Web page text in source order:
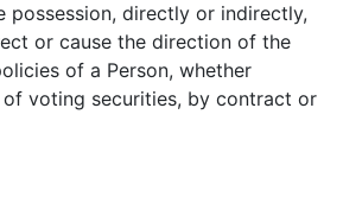
possession, directly or indirectly,
or cause the direction of the
of a Person, whether
voting securities, by contract or